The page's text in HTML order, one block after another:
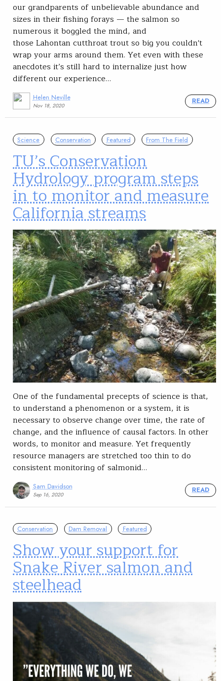
our grandparents of unbelievable abundance and
sizes in their fishing forays — the salmon so
numerous it boggled the mind, and
those Lahontan cutthroat trout so big you couldn't
wrap your arms around them. Yet even with these
anecdotes it’s still hard to internalize just how
different our experience…
Helen Neville
Nov 18, 2020
READ
Science Conservation Featured From The Field
TU’s Conservation
Hydrology program steps
in to monitor and measure
California streams
One of the fundamental precepts of science is that,
to understand a phenomenon or a system, it is
necessary to observe change over time, the rate of
change, and the influence of causal factors. In other
words, to monitor and measure. Yet frequently
resource managers are stretched too thin to do
consistent monitoring of salmonid…
Sam Davidson
Sep 16, 2020
READ
Conservation Dam Removal Featured
Show your support for
Snake River salmon and
steelhead